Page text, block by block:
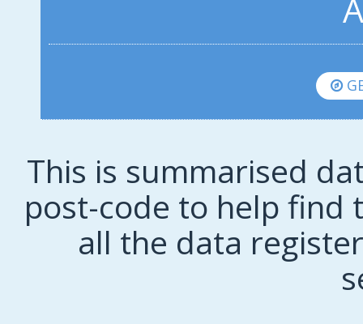
This is summarised
post-code to help find
all the data